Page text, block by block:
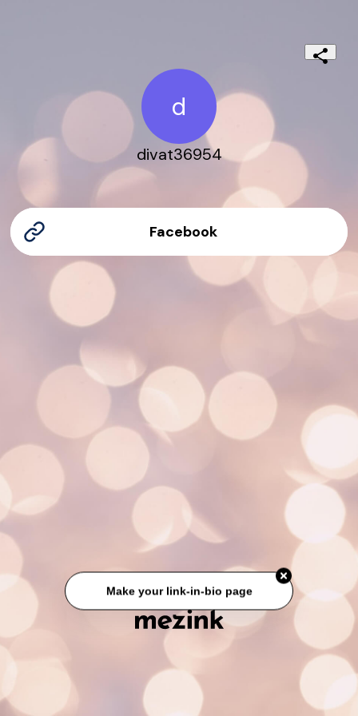
d
divat36954
Facebook
Make your link-in-bio page